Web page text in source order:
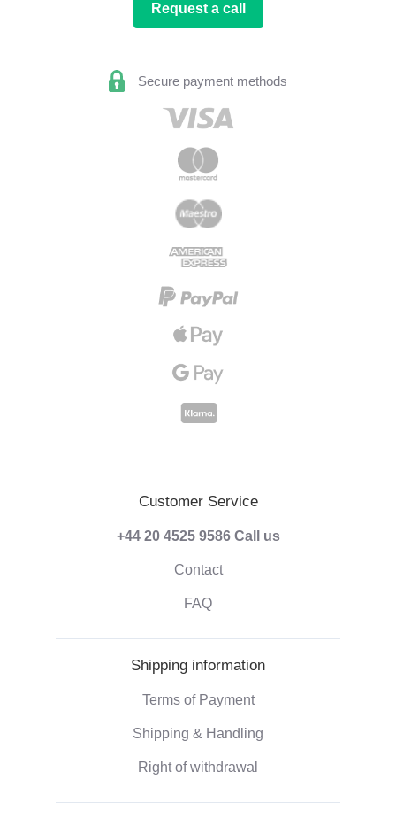
Request a call
Secure payment methods
Customer Service
+44 20 4525 9586 Call us
Contact
FAQ
Shipping information
Terms of Payment
Shipping & Handling
Right of withdrawal